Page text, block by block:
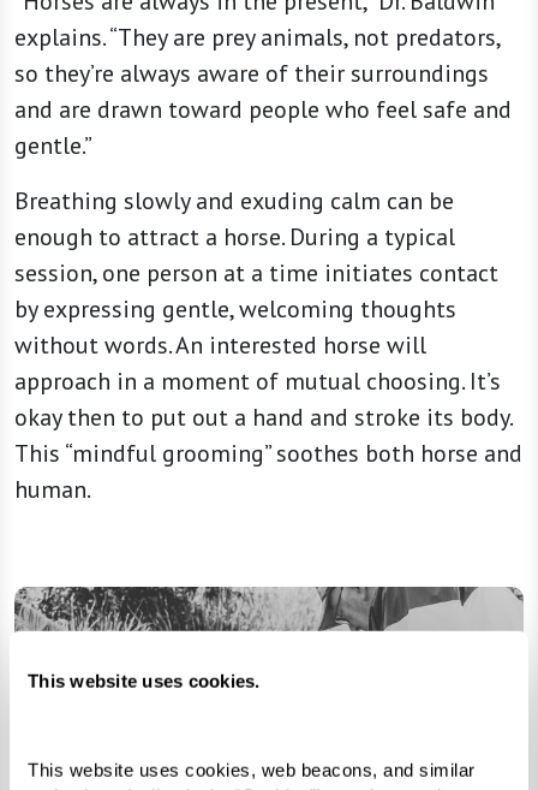
This website uses cookies.
This website uses cookies, web beacons, and similar
explains. “They are prey animals, not predators,
so they’re always aware of their surroundings
and are drawn toward people who feel safe and
gentle.”
Breathing slowly and exuding calm can be
enough to attract a horse. During a typical
session, one person at a time initiates contact
by expressing gentle, welcoming thoughts
without words. An interested horse will
approach in a moment of mutual choosing. It’s
okay then to put out a hand and stroke its body.
This “mindful grooming” soothes both horse and
human.